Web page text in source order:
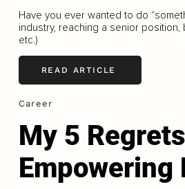
Have you ever wanted to do
industry, reaching a senior position,
etc.)
READ ARTICLE
Career
My 5
Empowering